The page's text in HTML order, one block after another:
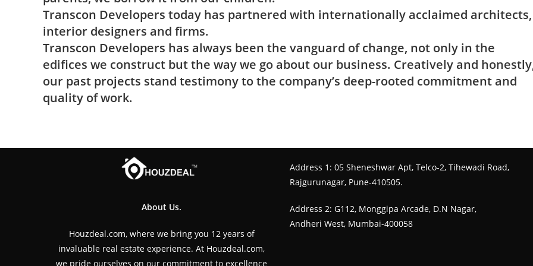
Transcon Developers today has partnered with internationally acclaimed architects,
interior designers and ﬁrms.
Transcon Developers has always been the vanguard of change, not only in the
ediﬁces we construct but the way we go about our business. Creatively and
our past projects stand testimony to the company’s deep-rooted commitment and
quality of work.
About Us.
Houzdeal.com, where we bring you 12 years of
invaluable real estate experience. At Houzdeal.com,
we pride ourselves on our commitment to excellence
Address 1: 05 Sheneshwar Apt, Telco-2, Tihewadi Road,
Rajgurunagar, Pune-410505.
Address 2: G112, Monggipa Arcade, D.N Nagar,
Andheri West, Mumbai-400058